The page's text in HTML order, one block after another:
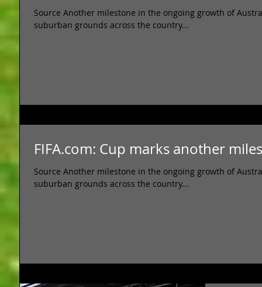
Source Another milestone in the ongoing growth of
suburban grounds across the country...
FIFA.com: Cup marks another
Source Another milestone in the ongoing growth of
suburban grounds across the country...